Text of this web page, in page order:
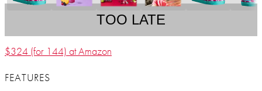
TOO LATE
$324 (for 144) at Amazon
FEATURES